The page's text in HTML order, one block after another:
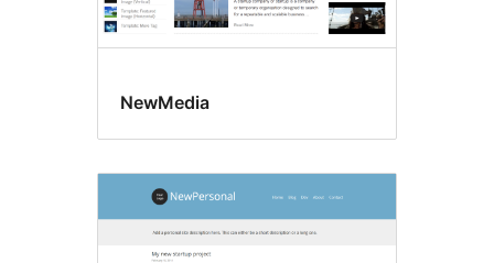
NewMedia